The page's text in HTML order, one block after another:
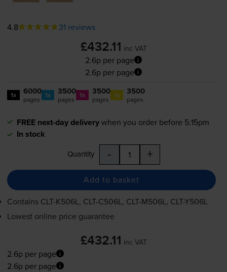
4.8 31 reviews
£432.11 inc VAT
2.6p per page
2.6p per page
1x 6000
pages 1x 3500
pages 1x 3500
pages 1x 3500
pages
FREE next-day deliverywhen you order before 5:15pm
In stock
Quantity - +
Add to basket
Contains CLT-K506L, CLT-C506L, CLT-M506L, CLT-Y506L
Lowest online price guarantee
£432.11 inc VAT
2.6p per page
2.6p per page